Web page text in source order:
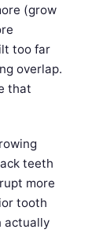
(grow
too far
overlap.
that
teeth
more
tooth
actually